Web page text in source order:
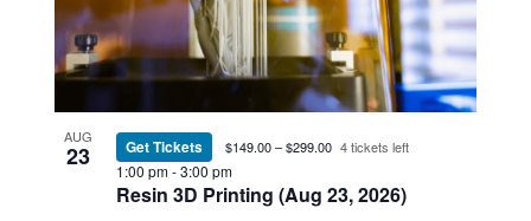
AUG
23
Resin 3D Printing (Aug 23, 2026)
1:00 pm-3:00 pm
Get Tickets $149.00 – $299.00 4 tickets left